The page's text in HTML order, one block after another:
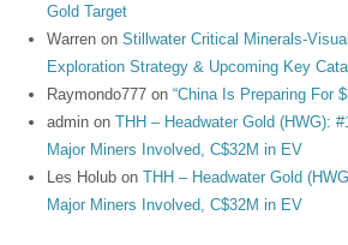
Gold Target
Warren onStillwater Critical Minerals-
Exploration Strategy & Upcoming Key
Raymondo777 on“China Is Preparing For
admin onTHH – Headwater Gold (HWG):
Major Miners Involved, C$32M in EV
Les Holub onTHH – Headwater Gold
Major Miners Involved, C$32M in EV